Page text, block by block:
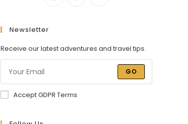
Newsletter
Receive our latest adventures and travel tips.
GO
Accept GDPR Terms